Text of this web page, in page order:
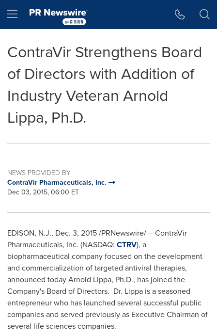
Hamburger menu
ContraVir Strengthens Board
of Directors with Addition of
Industry Veteran Arnold
Lippa, Ph.D.
NEWS PROVIDED BY
ContraVir Pharmaceuticals, Inc.
Dec 03, 2015, 06:00 ET
EDISON, N.J., Dec. 3, 2015/PRNewswire/ -- ContraVir
Pharmaceuticals, Inc. (NASDAQ: CTRV), a
biopharmaceutical company focused on the development
and commercialization of targeted antiviral therapies,
announced todayArnold Lippa, Ph.D., has joined the
Company's Board of Directors. Dr. Lippa is a seasoned
entrepreneur who has launched several successful public
companies and served previously as Executive Chairman of
several life sciences companies.